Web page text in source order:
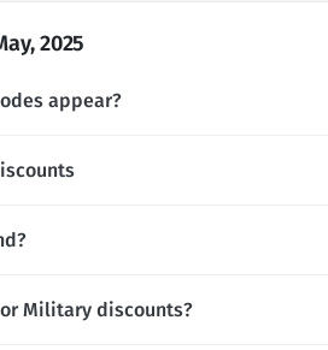
2025
appear?
Military discounts?